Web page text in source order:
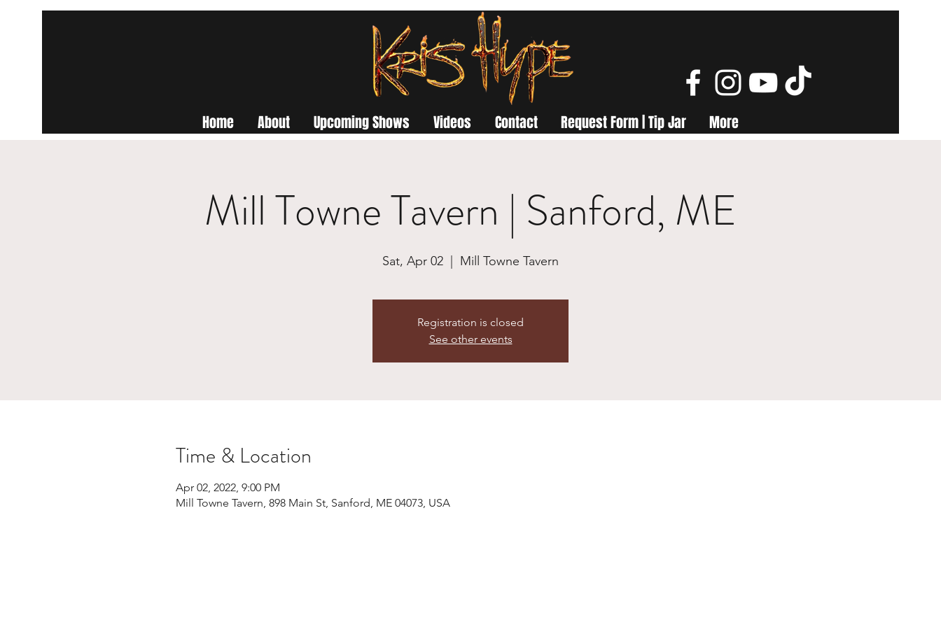
Home About Upcoming Shows Videos Contact Request Form | Tip Jar More
Mill Towne Tavern | Sanford, ME
Sat, Apr 02 Mill Towne Tavern
Registration is closed
See other events
Time & Location
Apr 02, 2022, 9:00 PM
Mill Towne Tavern, 898 Main St, Sanford, ME 04073, USA